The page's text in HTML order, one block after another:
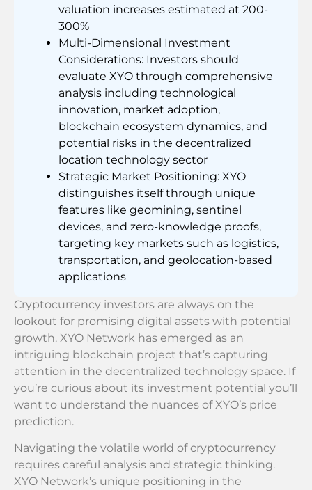
valuation increases estimated at 200-
300%
Multi-Dimensional Investment
Considerations: Investors should
evaluate XYO through comprehensive
analysis including technological
innovation, market adoption,
blockchain ecosystem dynamics, and
potential risks in the decentralized
location technology sector
Strategic Market Positioning: XYO
distinguishes itself through unique
features like geomining, sentinel
devices, and zero-knowledge proofs,
targeting key markets such as logistics,
transportation, and geolocation-based
applications
Cryptocurrency investors are always on the
lookout for promising digital assets with potential
growth. XYO Network has emerged as an
intriguing blockchain project that’s capturing
attention in the decentralized technology space. If
you’re curious about its investment potential you’ll
want to understand the nuances of XYO’s price
prediction.
Navigating the volatile world of cryptocurrency
requires careful analysis and strategic thinking.
XYO Network’s unique positioning in the